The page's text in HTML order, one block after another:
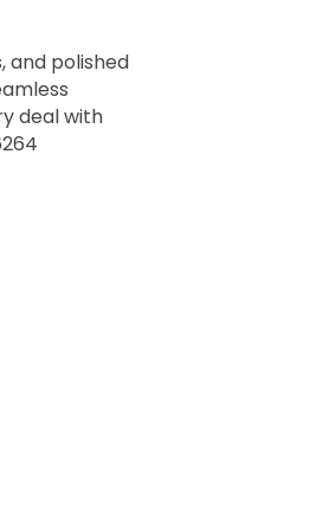
and polished
deal with